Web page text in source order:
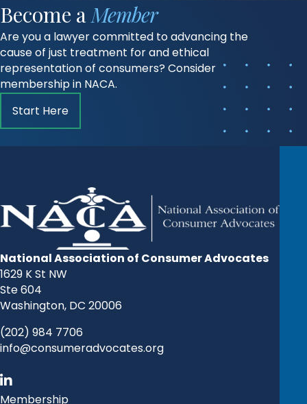
Become aMember
Are you a lawyer committed to advancing the
cause of just treatment for and ethical
representation of consumers? Consider
membership in NACA.
Start Here
National Association of Consumer Advocates
1629 K St NW
Ste 604
Washington, DC 20006
(202) 984 7706
info@consumeradvocates.org
Membership